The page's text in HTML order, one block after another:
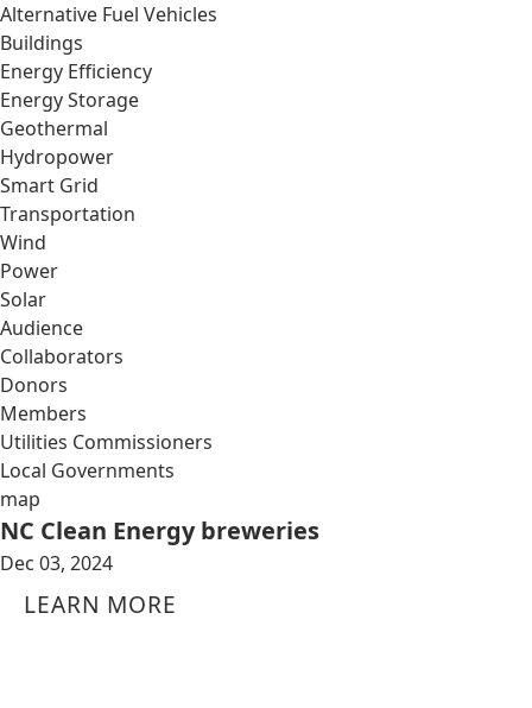
Alternative Fuel Vehicles
Buildings
Energy Efficiency
Energy Storage
Geothermal
Hydropower
Smart Grid
Transportation
Wind
Power
Solar
Audience
Collaborators
Donors
Members
Utilities Commissioners
Local Governments
map
NC Clean Energy breweries
Dec 03, 2024
LEARN MORE